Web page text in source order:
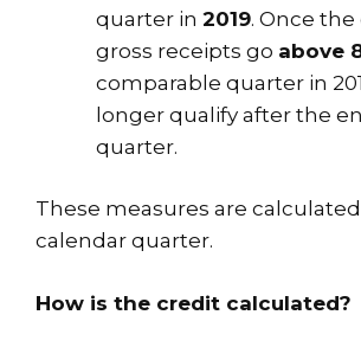
quarter in 2019. Once the
gross receipts go above
comparable quarter in
longer qualify after the
quarter.
These measures are
calendar quarter.
How is the credit calculated?